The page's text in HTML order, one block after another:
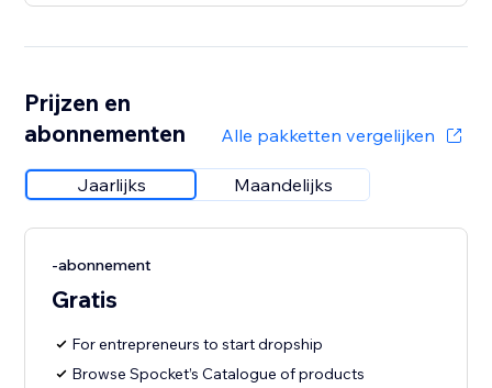
Prijzen en
abonnementen
Alle pakketten vergelijken
Jaarlijks Maandelijks
-abonnement
Gratis
For entrepreneurs to start dropship
Browse Spocket’s Catalogue of products